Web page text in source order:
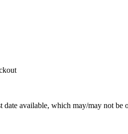
date available, which may/may not